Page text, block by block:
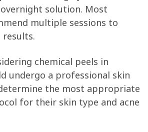
solution. Most
multiple sessions to
results.
chemical peels in
undergo a professional skin
the most appropriate
for their skin type and acne